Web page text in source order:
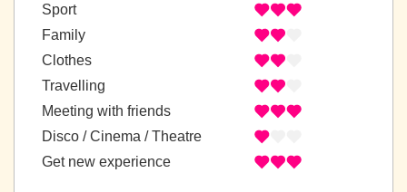
Sport
Family
Clothes
Travelling
Meeting with friends
Disco / Cinema / Theatre
Get new experience